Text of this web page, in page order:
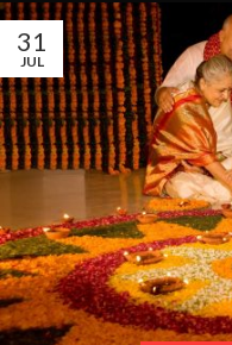
31
JUL